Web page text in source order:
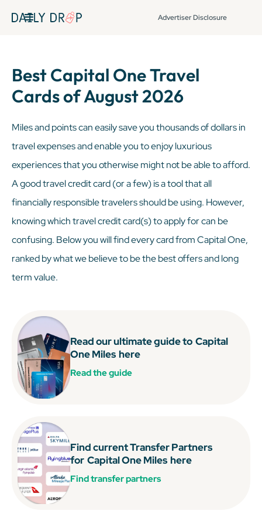
Advertiser Disclosure
Best Capital One Travel
Cards of August 2026
Miles and points can easily save you thousands of dollars in
travel expenses and enable you to enjoy luxurious
experiences that you otherwise might not be able to afford.
A good travel credit card (or a few) is a tool that all
financially responsible travelers should be using. However,
knowing which travel credit card(s) to apply for can be
confusing. Below you will find every card from Capital One,
ranked by what we believe to be the best offers and long
term value.
Read our ultimate guide to Capital
One Miles here
Read the guide
Find current Transfer Partners
for Capital One Miles here
Find transfer partners